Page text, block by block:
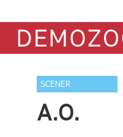
SCENER
A.O.